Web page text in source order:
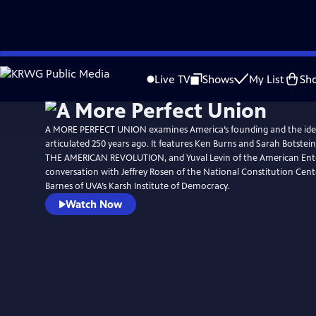
Skip
to
Live TV Shows My List
WatchPreview
A MORE PERFECT UNION examines America’s founding and the
articulated 250 years ago. It features Ken Burns and Sarah
THE AMERICAN REVOLUTION, and Yuval Levin of the American
conversation with Jeffrey Rosen of the National Constitution
Barnes of UVA’s Karsh Institute of Democracy.
Watch Now